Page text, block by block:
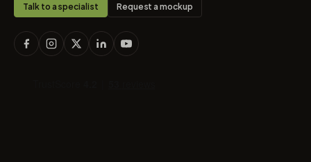
Talk to a specialist Request a mockup